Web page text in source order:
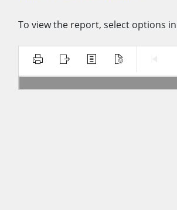
To view the report, select options